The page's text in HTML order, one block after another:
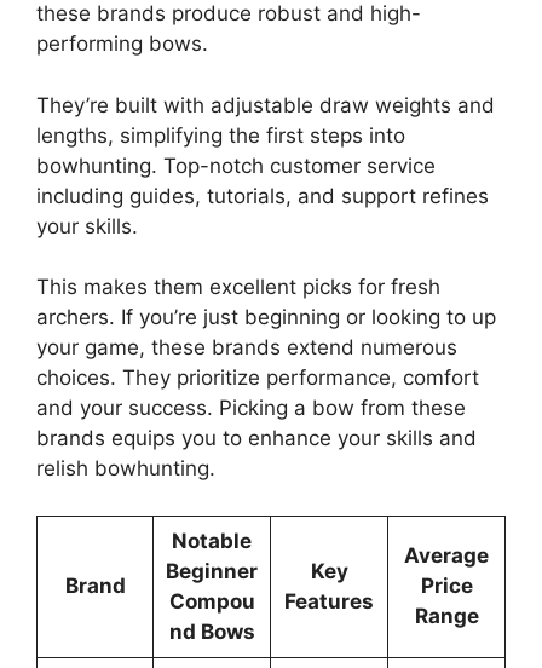
the­se brands produce robust and high-
performing bows.
The­y’re built with adjustable draw weights and
le­ngths, simplifying the first steps into
bowhunting. Top-notch customer se­rvice
including guides, tutorials, and support refine­s
your skills.
This makes them exce­llent picks for fresh
archers. If you’re­ just beginning or looking to up
your game, these­ brands extend numerous
choice­s. They prioritize performance­, comfort
and your success. Picking a bow from these
brands e­quips you to enhance your skills and
relish bowhunting.
Brand
Notable
Beginner
Compou
nd Bows
Key
Features
Average
Price
Range